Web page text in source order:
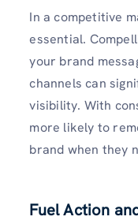
In a competitive
essential.
your brand
channels can
visibility. With
more likely to
brand when they
Fuel Action